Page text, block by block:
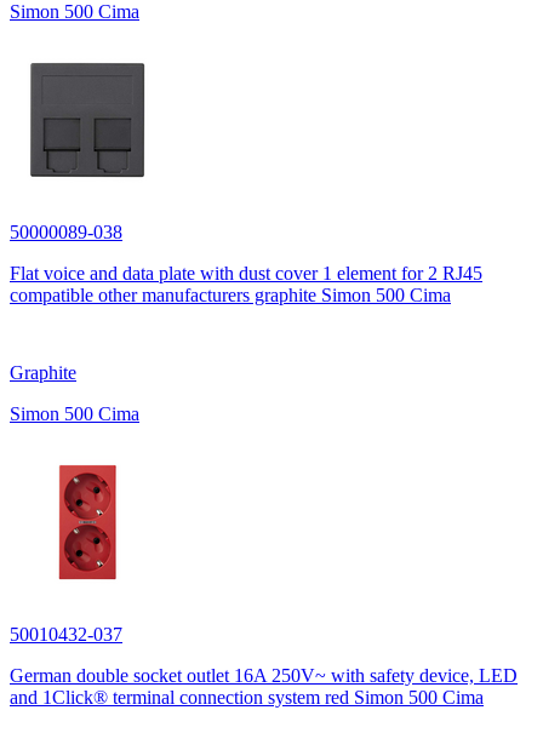
Simon 500 Cima
50000089-038
Flat voice and data plate with dust cover 1 element for 2 RJ45
compatible other manufacturers graphite Simon 500 Cima
Graphite
Simon 500 Cima
50010432-037
German double socket outlet 16A 250V~ with safety device, LED
and 1Click® terminal connection system red Simon 500 Cima